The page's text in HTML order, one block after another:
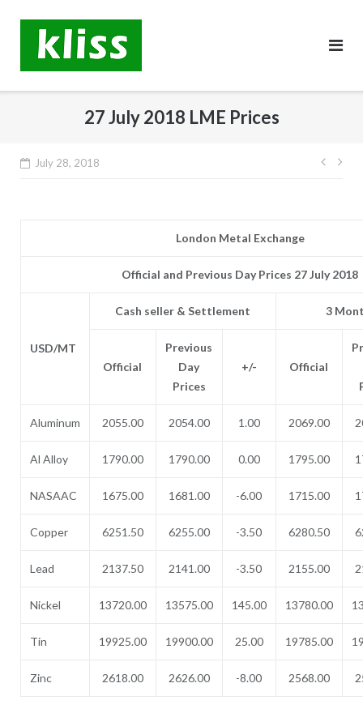
content
27 July 2018 LME Prices
July 28, 2018
Post
London Metal Exchange
Official and Previous Day Prices 27 July 2018
USD/MT
Cash seller & Settlement 3
Official
Previous
Day
Prices
+/- Official
Aluminum 2055.00 2054.00 1.00 2069.00
Al Alloy 1790.00 1790.00 0.00 1795.00
NASAAC 1675.00 1681.00 -6.00 1715.00
Copper 6251.50 6255.00 -3.50 6280.50
Lead 2137.50 2141.00 -3.50 2155.00
Nickel 13720.00 13575.00 145.00 13780.00
Tin 19925.00 19900.00 25.00 19785.00
Zinc 2618.00 2626.00 -8.00 2568.00